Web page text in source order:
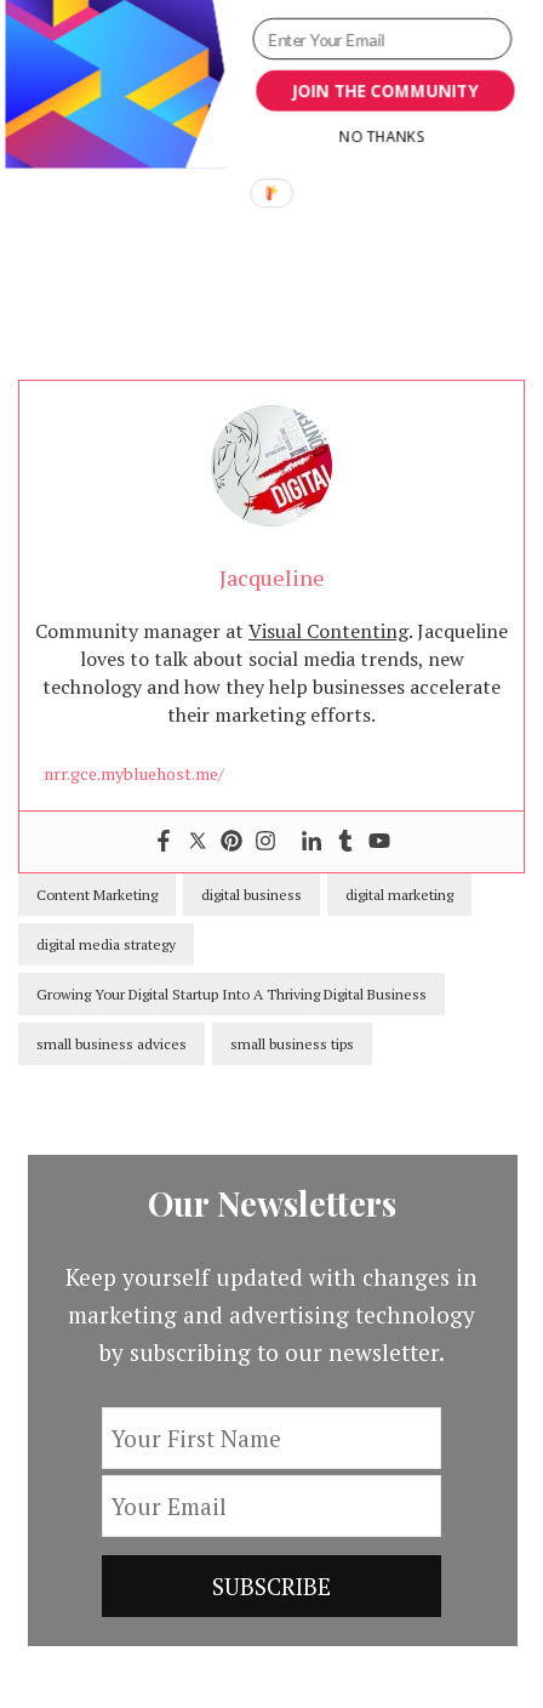
Surprises in
Customer Experience
Branding
Jacqueline
Community manager at Visual Contenting. Jacqueline
loves to talk about social media trends, new
technology and how they help businesses accelerate
their marketing efforts.
nrr.gce.mybluehost.me/
Content Marketing digital business digital marketing
digital media strategy
Growing Your Digital Startup Into A Thriving Digital Business
small business advices small business tips
Our Newsletters
Keep yourself updated with changes in
marketing and advertising technology
by subscribing to our newsletter.
JOIN THE COMMUNITY
NO THANKS